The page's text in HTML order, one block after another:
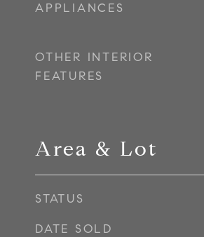
APPLIANCES
OTHER INTERIOR
FEATURES
Area & Lot
STATUS
DATE SOLD